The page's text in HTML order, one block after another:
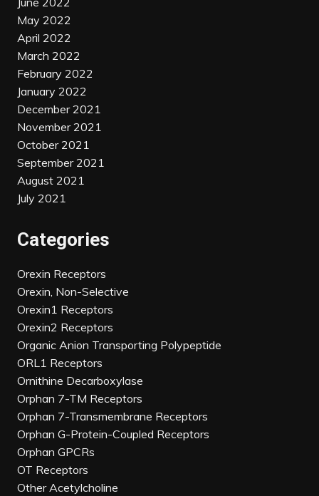
May 2022
April 2022
March 2022
February 2022
January 2022
December 2021
November 2021
October 2021
September 2021
August 2021
July 2021
Categories
Orexin Receptors
Orexin, Non-Selective
Orexin1 Receptors
Orexin2 Receptors
Organic Anion Transporting Polypeptide
ORL1 Receptors
Ornithine Decarboxylase
Orphan 7-TM Receptors
Orphan 7-Transmembrane Receptors
Orphan G-Protein-Coupled Receptors
Orphan GPCRs
OT Receptors
Other Acetylcholine